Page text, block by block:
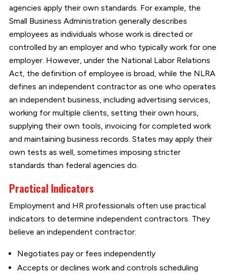
agencies apply their own standards. For example, the
Small Business Administration generally describes
employees as individuals whose work is directed or
controlled by an employer and who typically work for one
employer. However, under the National Labor Relations
Act, the definition of employee is broad, while the NLRA
defines an independent contractor as one who operates
an independent business, including advertising services,
working for multiple clients, setting their own hours,
supplying their own tools, invoicing for completed work
and maintaining business records. States may apply their
own tests as well, sometimes imposing stricter
standards than federal agencies do.
Practical Indicators
Employment and HR professionals often use practical
indicators to determine independent contractors. They
believe an independent contractor:
Negotiates pay or fees independently
Accepts or declines work and controls scheduling